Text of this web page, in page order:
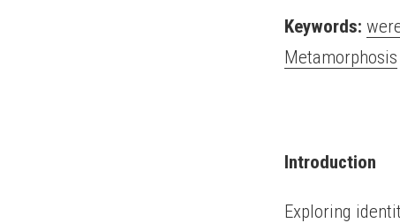
Keywords:
Metamorphosis
Introduction
Exploring